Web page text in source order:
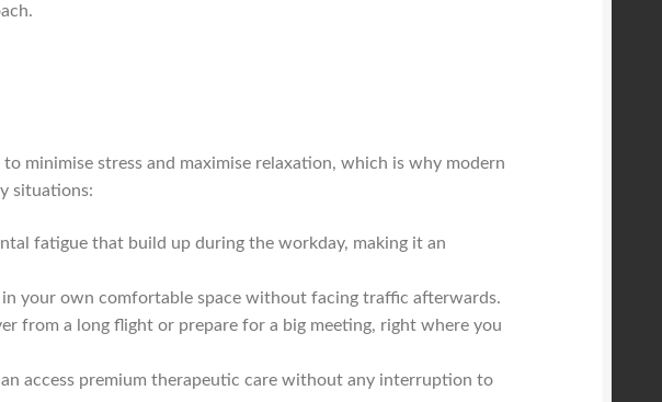
minimise stress and maximise relaxation, which is why modern
situations:
fatigue that build up during the workday, making it an
your own comfortable space without facing traffic afterwards.
from a long flight or prepare for a big meeting, right where you
access premium therapeutic care without any interruption to